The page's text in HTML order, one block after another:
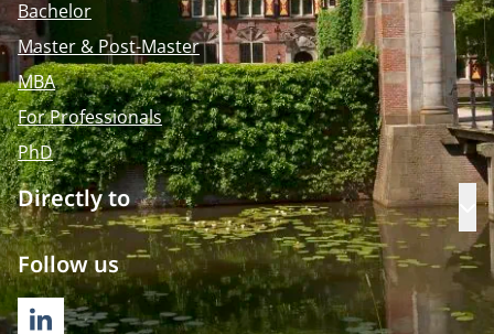
Bachelor
Master & Post-Master
MBA
For Professionals
PhD
Directly to
Follow us